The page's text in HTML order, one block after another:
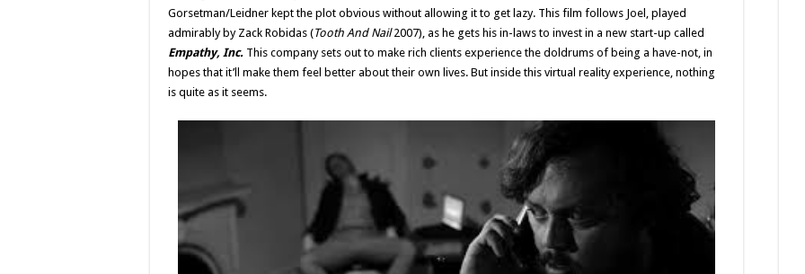
Gorsetman/Leidner kept the plot obvious without allowing it to get lazy. This film follows Joel, played
admirably by Zack Robidas (Tooth And Nail2007), as he gets his in-laws to invest in a new start-up called
Empathy, Inc. This company sets out to make rich clients experience the doldrums of being a have-not, in
hopes that it’ll make them feel better about their own lives. But inside this virtual reality experience, nothing
is quite as it seems.